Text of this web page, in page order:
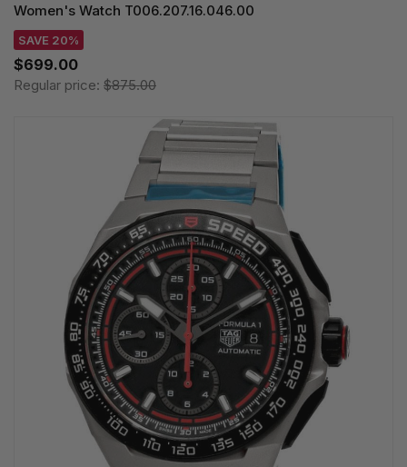
Women's Watch T006.207.16.046.00
SAVE 20%
$699.00
Regular price: $875.00